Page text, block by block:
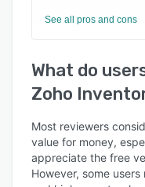
See all pros and cons
What do
Zoho
Most reviewers
value for money,
appreciate the free
However, some